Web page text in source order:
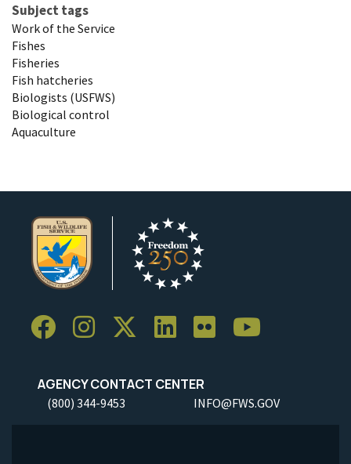
Subject tags
Work of the Service
Fishes
Fisheries
Fish hatcheries
Biologists (USFWS)
Biological control
Aquaculture
AGENCY CONTACT CENTER
(800) 344-9453 INFO@FWS.GOV